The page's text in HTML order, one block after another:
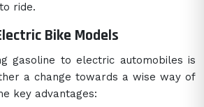
ride.
Bike Models
gasoline to electric automobiles is
a change towards a wise way of
key advantages: